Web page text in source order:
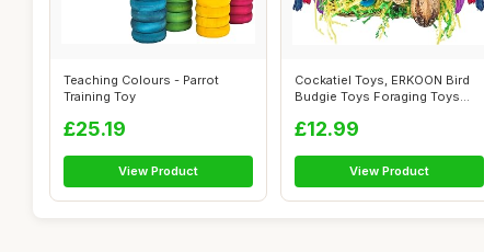
Teaching Colours - Parrot
Training Toy
£25.19
View Product
Cockatiel Toys, ERKOON Bird
Budgie Toys Foraging Toys
£12.99
View Product